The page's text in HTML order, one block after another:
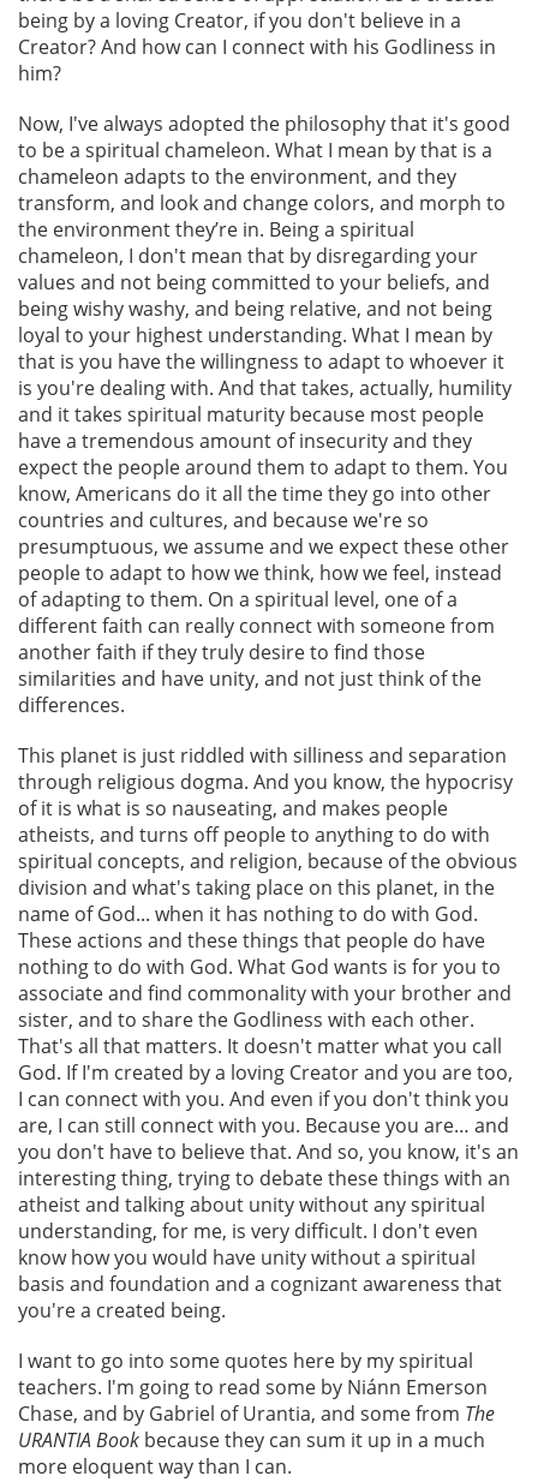
being by a loving Creator, if you don't believe in a
Creator? And how can I connect with his Godliness in
him?
Now, I've always adopted the philosophy that it's good
to be a spiritual chameleon. What I mean by that is a
chameleon adapts to the environment, and they
transform, and look and change colors, and morph to
the environment they’re in. Being a spiritual
chameleon, I don't mean that by disregarding your
values and not being committed to your beliefs, and
being wishy washy, and being relative, and not being
loyal to your highest understanding. What I mean by
that is you have the willingness to adapt to whoever it
is you're dealing with. And that takes, actually, humility
and it takes spiritual maturity because most people
have a tremendous amount of insecurity and they
expect the people around them to adapt to them. You
know, Americans do it all the time they go into other
countries and cultures, and because we're so
presumptuous, we assume and we expect these other
people to adapt to how we think, how we feel, instead
of adapting to them. On a spiritual level, one of a
different faith can really connect with someone from
another faith if they truly desire to find those
similarities and have unity, and not just think of the
differences.
This planet is just riddled with silliness and separation
through religious dogma. And you know, the hypocrisy
of it is what is so nauseating, and makes people
atheists, and turns off people to anything to do with
spiritual concepts, and religion, because of the obvious
division and what's taking place on this planet, in the
name of God... when it has nothing to do with God.
These actions and these things that people do have
nothing to do with God. What God wants is for you to
associate and find commonality with your brother and
sister, and to share the Godliness with each other.
That's all that matters. It doesn't matter what you call
God. If I'm created by a loving Creator and you are too,
I can connect with you. And even if you don't think you
are, I can still connect with you. Because you are… and
you don't have to believe that. And so, you know, it's an
interesting thing, trying to debate these things with an
atheist and talking about unity without any spiritual
understanding, for me, is very difficult. I don't even
know how you would have unity without a spiritual
basis and foundation and a cognizant awareness that
you're a created being.
I want to go into some quotes here by my spiritual
teachers. I'm going to read some by Niánn Emerson
Chase, and by Gabriel of Urantia, and some from The
URANTIA Book because they can sum it up in a much
more eloquent way than I can.